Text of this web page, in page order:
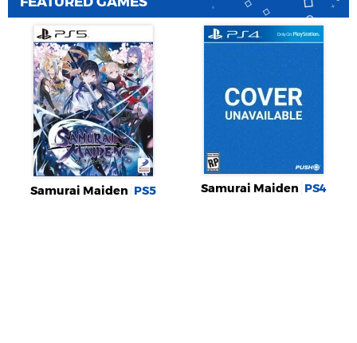
Samurai Maiden PS5 Samurai Maiden PS4